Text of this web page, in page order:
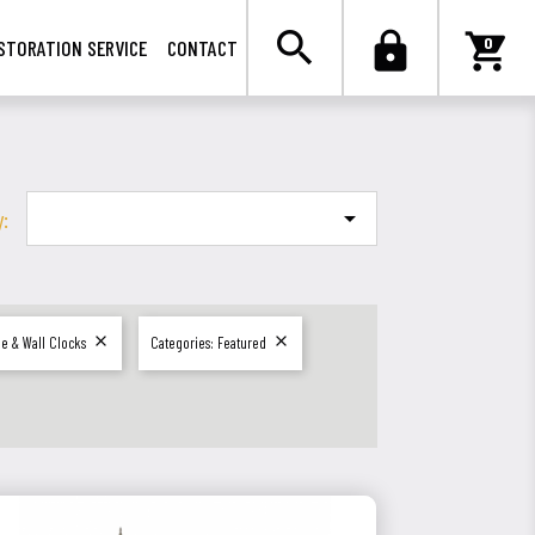

SERVICE CONTACT search lock 0
shopping_cart

& Wall Clocks  Categories: Featured 